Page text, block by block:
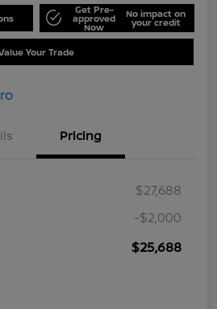
Get Pre-
approved
Now
No impact on
your credit
Your Trade
Pricing
$27,688
-$2,000
$25,688